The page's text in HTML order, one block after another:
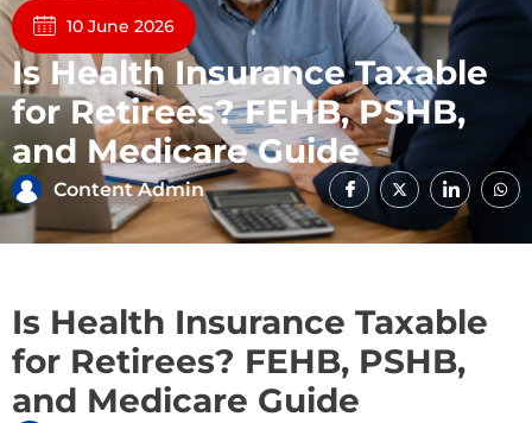
10 June 2026
Is Health Insurance Taxable
for Retirees? FEHB, PSHB,
and Medicare Guide
Content Admin
Is Health Insurance Taxable
for Retirees? FEHB, PSHB,
and Medicare Guide